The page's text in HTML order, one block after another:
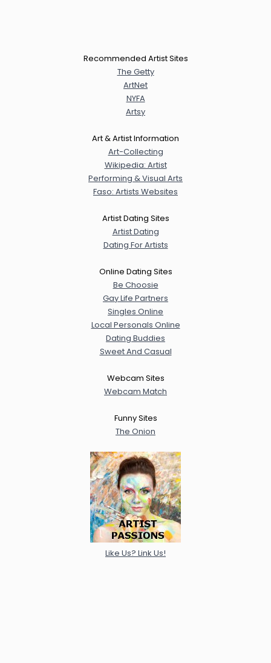
Recommended Artist Sites
The Getty
ArtNet
NYFA
Artsy
Art & Artist Information
Art-Collecting
Wikipedia: Artist
Performing & Visual Arts
Faso: Artists Websites
Artist Dating Sites
Artist Dating
Dating For Artists
Online Dating Sites
Be Choosie
Gay Life Partners
Singles Online
Local Personals Online
Dating Buddies
Sweet And Casual
Webcam Sites
Webcam Match
Funny Sites
The Onion
Like Us? Link Us!